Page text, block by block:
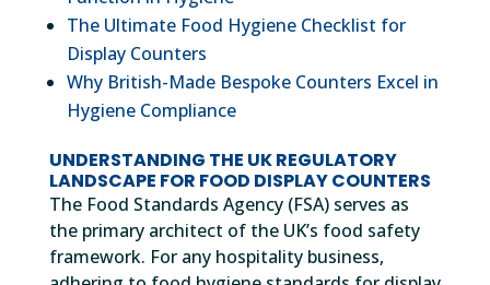
The Ultimate Food Hygiene Checklist for
Display Counters
Why British-Made Bespoke Counters Excel in
Hygiene Compliance
UNDERSTANDING THE UK REGULATORY
LANDSCAPE FOR FOOD DISPLAY COUNTERS
The Food Standards Agency (FSA) serves as
the primary architect of the UK’s food safety
framework. For any hospitality business,